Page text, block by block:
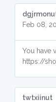
Feb 08,
You have
https://
twtxiinut